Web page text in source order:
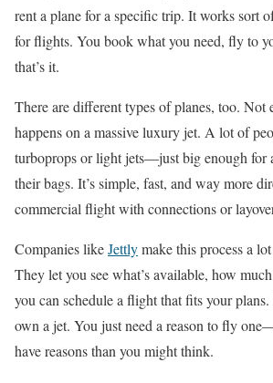
rent a plane for a specific trip. It works sort
for flights. You book what you need, fly to
that’s it.
There are different types of planes, too. Not
happens on a massive luxury jet. A lot of
turboprops or light jets—just big enough for
their bags. It’s simple, fast, and way more
commercial flight with connections or
Companies likeJettlymake this process a
They let you see what’s available, how
you can schedule a flight that fits your plans.
own a jet. You just need a reason to fly
have reasons than you might think.